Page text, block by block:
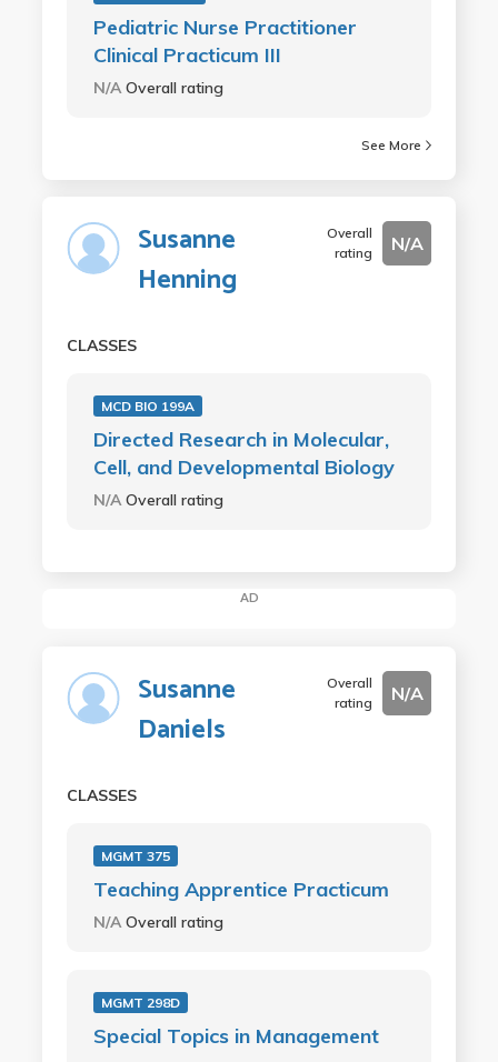
Pediatric Nurse Practitioner
Clinical Practicum III
N/AOverall rating
See More
Susanne
Henning
Overall
rating
N/A
CLASSES
MCD BIO 199A
Directed Research in Molecular,
Cell, and Developmental Biology
N/AOverall rating
AD
Susanne
Daniels
Overall
rating
N/A
CLASSES
MGMT 375
Teaching Apprentice Practicum
N/AOverall rating
MGMT 298D
Special Topics in Management